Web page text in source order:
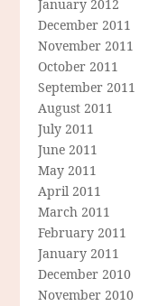
January 2012
December 2011
November 2011
October 2011
September 2011
August 2011
July 2011
June 2011
May 2011
April 2011
March 2011
February 2011
January 2011
December 2010
November 2010